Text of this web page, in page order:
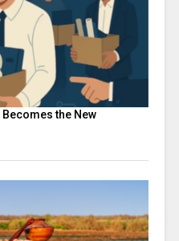
the New